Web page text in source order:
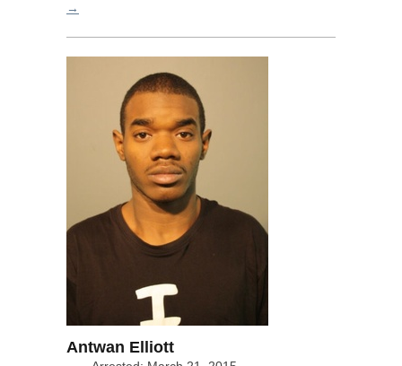
→
Antwan Elliott